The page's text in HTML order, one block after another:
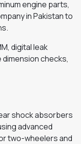
engine parts,
in Pakistan to
digital leak
checks,
shock absorbers
advanced
two-wheelers and